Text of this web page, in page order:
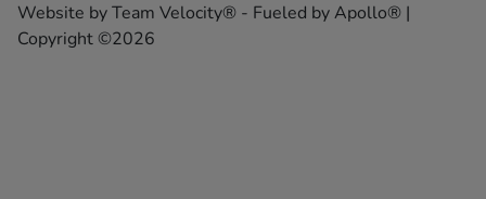
Website byTeam Velocity® - Fueled by Apollo® |
Copyright ©2026